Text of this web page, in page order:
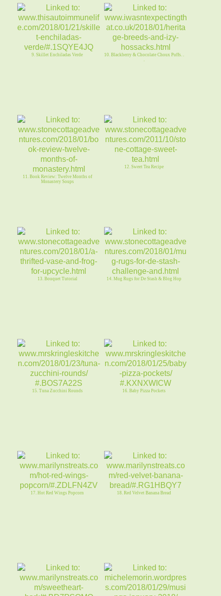
9. Skillet Enchiladas Verde
10. Blackberry & Chocolate Choux Puffs. .
11. Book Review: Twelve Months of
Monastery Soups
12. Sweet Tea Recipe
13. Bouquet Tutorial 14. Mug Rugs for De Stash & Blog Hop
15. Tuna Zucchini Rounds 16. Baby Pizza Pockets
17. Hot Red Wings Popcorn 18. Red Velvet Banana Bread